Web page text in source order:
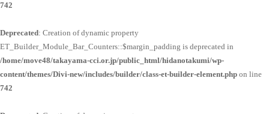
742
Deprecated: Creation of dynamic property
ET_Builder_Module_Bar_Counters::$margin_padding is deprecated in
/home/move48/takayama-cci.or.jp/public_html/hidanotakumi/wp-
content/themes/Divi-new/includes/builder/class-et-builder-element.php on line
742